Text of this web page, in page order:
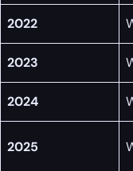
2022
2023
2024
2025